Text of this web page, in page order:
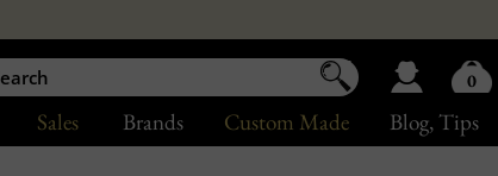
Blog, Tips
Custom Made
Brands
Sales
0